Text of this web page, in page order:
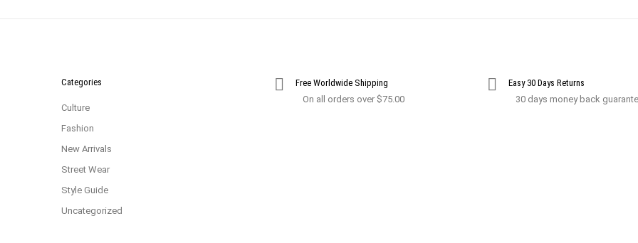
Categories
Culture
Fashion
New Arrivals
Street Wear
Style Guide
Uncategorized
Free Worldwide Shipping
On all orders over $75.00
Easy 30 Days Returns
30 days money back